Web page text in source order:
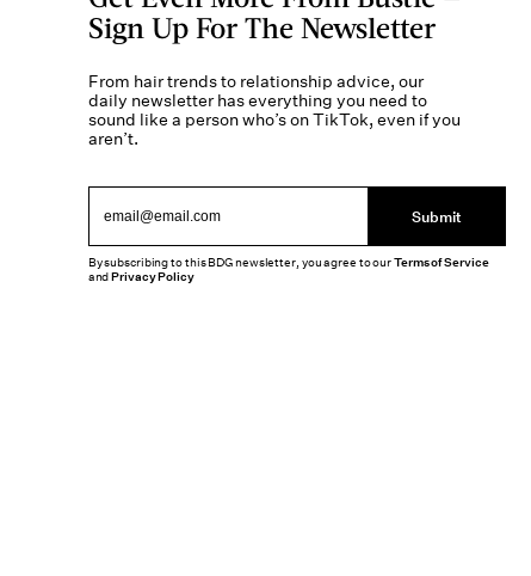
Sign Up For The Newsletter
From hair trends to relationship advice, our
daily newsletter has everything you need to
sound like a person who’s on TikTok, even if you
aren’t.
Submit
By subscribing to this BDG newsletter, you agree to ourTerms of Service
andPrivacy Policy